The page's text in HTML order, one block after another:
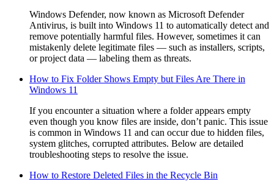
Windows Defender, now known as Microsoft Defender
Antivirus, is built into Windows 11 to automatically detect and
remove potentially harmful files. However, sometimes it can
mistakenly delete legitimate files — such as installers, scripts,
or project data — labeling them as threats.
How to Fix Folder Shows Empty but Files Are There in
Windows 11
If you encounter a situation where a folder appears empty
even though you know files are inside, don’t panic. This issue
is common in Windows 11 and can occur due to hidden files,
system glitches, corrupted attributes. Below are detailed
troubleshooting steps to resolve the issue.
How to Restore Deleted Files in the Recycle Bin